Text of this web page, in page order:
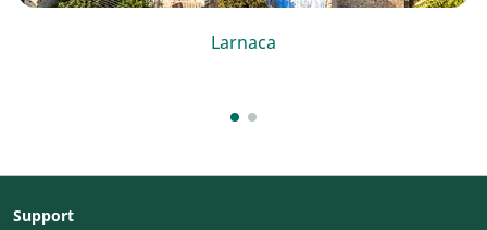
Larnaca
Support